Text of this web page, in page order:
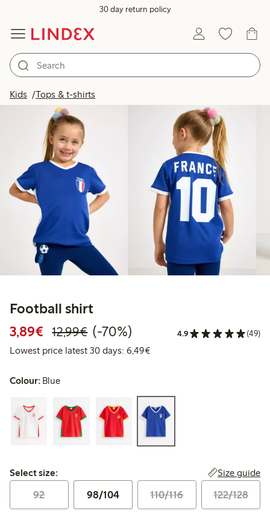
30 day return policy
Kids Tops & t-shirts
Football shirt
3,89€ Discounted price: €3.89
12,99€Regular price: €12.99
70% percent off
(-70%) 4.9 (49)
Lowest price latest 30 days: 6,49€Lowest price latest 30 days:
Colour: Blue
Select size:
Select size: Size guide
92 98/104 110/116 122/128